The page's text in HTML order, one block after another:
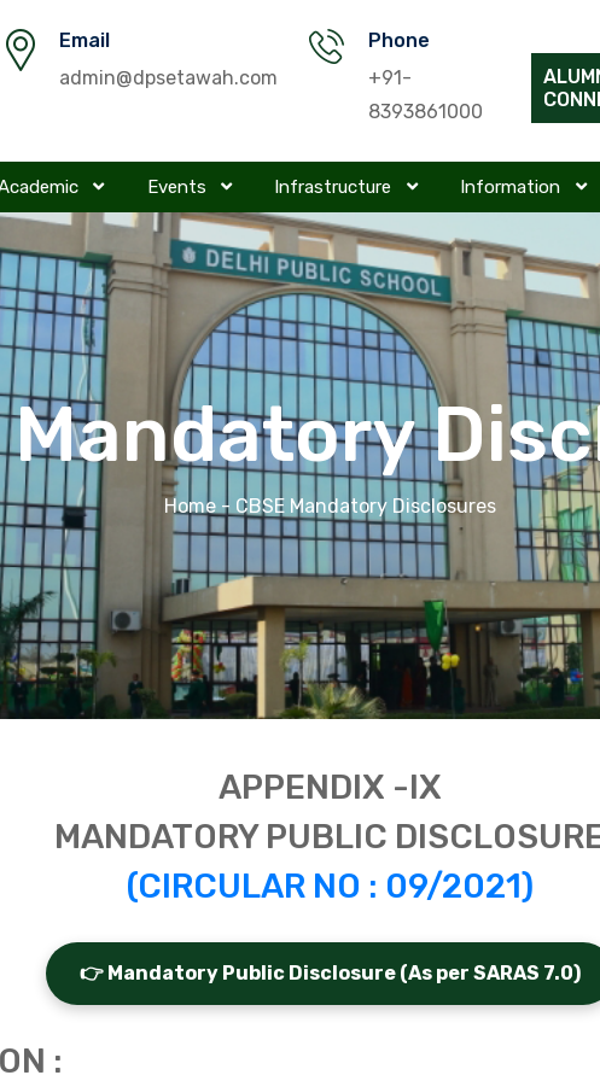
Email
admin@dpsetawah.com
Phone
+91-
8393861000
Events Infrastructure Information
Mandatory
Home- CBSE Mandatory Disclosures
APPENDIX -IX
MANDATORY PUBLIC
(CIRCULAR NO : 09/2021)
👉 Mandatory Public Disclosure (As per SARAS 7.0)
: